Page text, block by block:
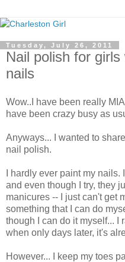
Tuesday, July 26, 2011
Nail polish for
nails
Wow..I have been really
have been crazy busy as
Anyways... I wanted to
nail polish.
I hardly ever paint my
and even though I try, they
manicures -- I just can't get
something that I can do
though I can do it myself... I
when only days later, it's
However... I keep my toes